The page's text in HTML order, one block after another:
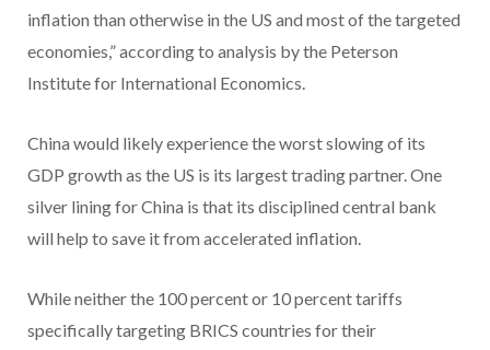
inflation than otherwise in the US and most of the targeted
economies,” according to analysis by the Peterson
Institute for International Economics.
China would likely experience the worst slowing of its
GDP growth as the US is its largest trading partner. One
silver lining for China is that its disciplined central bank
will help to save it from accelerated inflation.
While neither the 100 percent or 10 percent tariffs
specifically targeting BRICS countries for their